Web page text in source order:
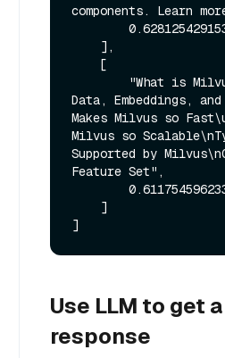
components. Learn
Data, Embeddings,
Makes Milvus so
Milvus so
Supported by
Feature Set",
Use LLM to get a
response